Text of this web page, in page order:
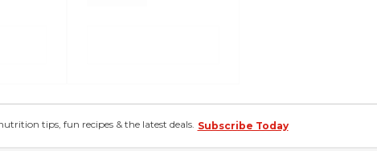
tips, fun recipes & the latest deals. Subscribe Today